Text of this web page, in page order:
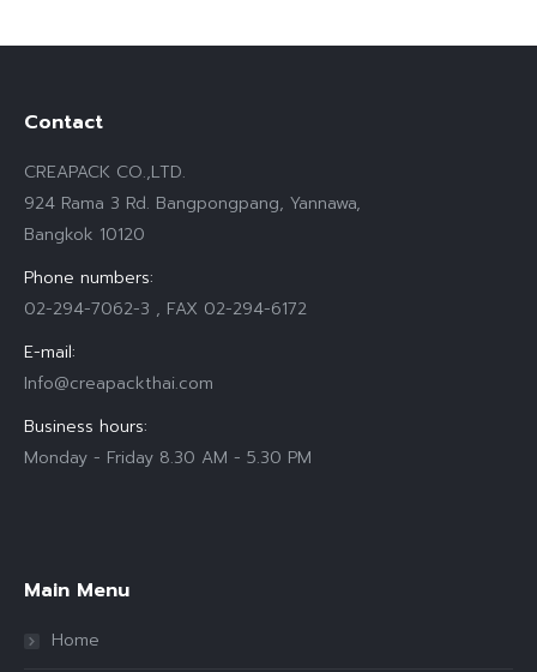
Contact
CREAPACK CO.,LTD.
924 Rama 3 Rd. Bangpongpang, Yannawa,
Bangkok 10120
Phone numbers:
02-294-7062-3 , FAX 02-294-6172
E-mail:
Info@creapackthai.com
Business hours:
Monday - Friday 8.30 AM - 5.30 PM
Main Menu
Home